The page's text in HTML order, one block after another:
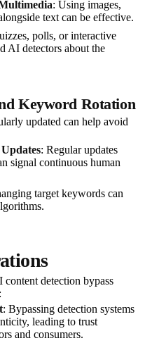
: Using images,
text can be effective.
polls, or interactive
AI detectors about the
Keyword Rotation
updated can help avoid
: Regular updates
signal continuous human
target keywords can
detection bypass
: Bypassing detection systems
leading to trust
and consumers.